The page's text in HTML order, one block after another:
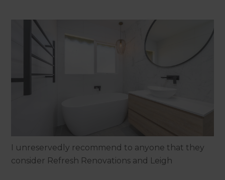
I unreservedly recommend to anyone that they
consider Refresh Renovations and Leigh